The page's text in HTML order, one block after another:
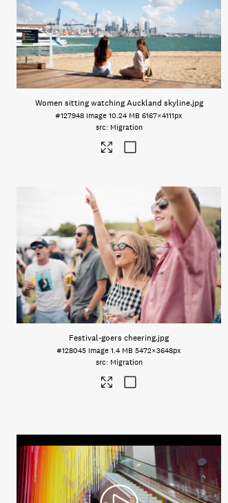
Women sitting watching Auckland skyline.jpg
#127948 Image 10.24 MB 6167×4111px
Migration
Festival-goers cheering.jpg
#128045 Image 1.4 MB 5472×3648px
Migration